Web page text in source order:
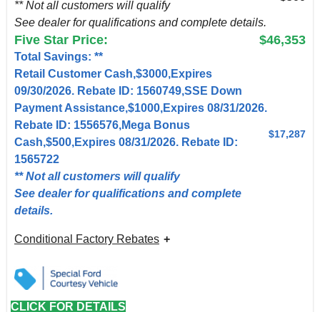
** Not all customers will qualify
See dealer for qualifications and complete details.
Five Star Price: $46,353
Total Savings: **
Retail Customer Cash,$3000,Expires
09/30/2026. Rebate ID: 1560749,SSE Down
Payment Assistance,$1000,Expires 08/31/2026.
Rebate ID: 1556576,Mega Bonus
Cash,$500,Expires 08/31/2026. Rebate ID:
1565722
** Not all customers will qualify
See dealer for qualifications and complete
details.
$17,287
Conditional Factory Rebates
CLICK FOR DETAILS